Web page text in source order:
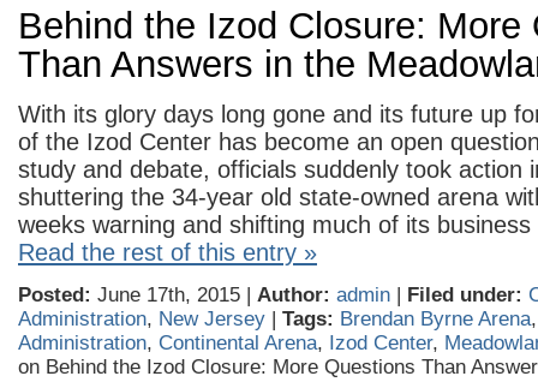
Behind the Izod Closure: More
Than Answers in the
With its glory days long gone and its future up
of the Izod Center has become an open
study and debate, officials suddenly took
shuttering the 34-year old state-owned arena
weeks warning and shifting much of its
Read the rest of this entry »
Posted: June 17th, 2015 | Author: admin | Filed under:
Administration, New Jersey | Tags: Brendan Byrne Arena
Administration, Continental Arena, Izod Center,
on Behind the Izod Closure: More Questions Than